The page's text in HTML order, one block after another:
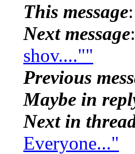
This message
Next message:
shov....""
Previous
Maybe in
Next in
Everyone..."